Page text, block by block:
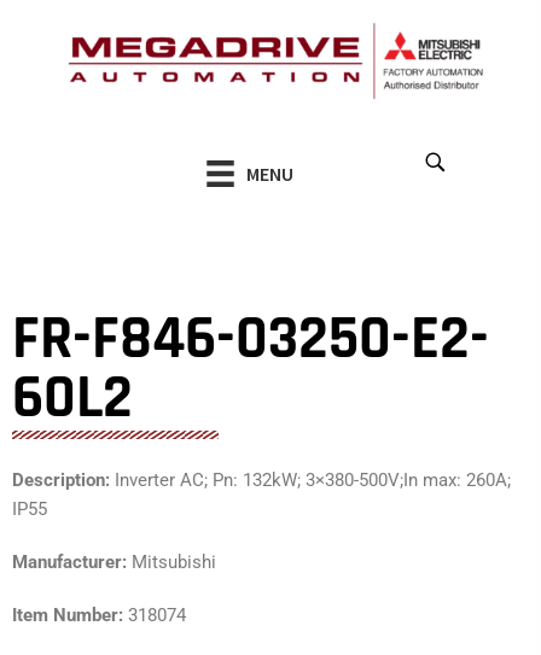
MENU
FR-F846-03250-E2-
60L2
Description: Inverter AC; Pn: 132kW; 3×380-500V;In max: 260A;
IP55
Manufacturer: Mitsubishi
Item Number: 318074